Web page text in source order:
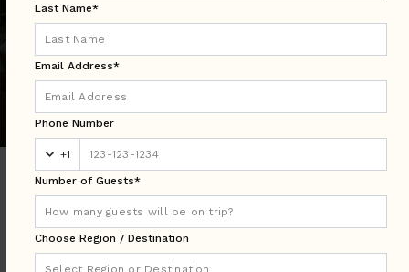
Puerto Vallarta Search Results
Luxury Villa Rentals in Over 50 Countries Worldwide
DESTINATION:
LOCATION
Last Name*
Email Address*
Phone Number
+1
Number of Guests*
Choose Region / Destination